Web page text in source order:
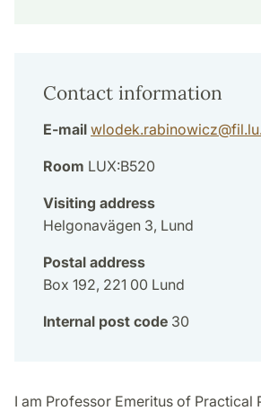
Contact information
E-mail wlodek.rabinowicz@fil.lu
Room LUX:B520
Visiting address
Helgonavägen 3, Lund
Postal address
Box 192, 221 00 Lund
Internal post code 30
I am Professor Emeritus of Practical